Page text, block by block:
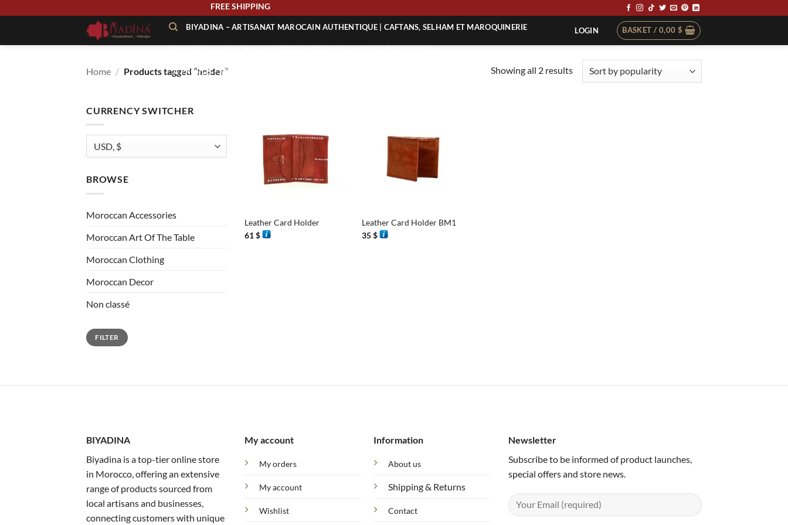
FREE SHIPPING
BIYADINA – ARTISANAT MAROCAIN AUTHENTIQUE | CAFTANS, SELHAM ET MAROQUINERIE
À PROPOS – BIYADINA | ARTISANAT MAROCAIN AUTHENTIQUE
LOGIN BASKET / 0,00 $
Home / Products tagged “holder” Showing all 2 resultsSorted
CURRENCY SWITCHER
BROWSE
Moroccan Accessories
Moroccan Art Of The Table
Moroccan Clothing
Moroccan Decor
Non classé
Min
price
Max
priceFILTER
Leather Card Holder
61$
Leather Card Holder BM1
35$
BIYADINA
Biyadina is a top-tier online store
in Morocco, offering an extensive
range of products sourced from
local artisans and businesses,
connecting customers with unique
My account
My orders
My account
Wishlist
Information
About us
Shipping & Returns
Contact
Newsletter
Subscribe to be informed of product launches,
special offers and store news.